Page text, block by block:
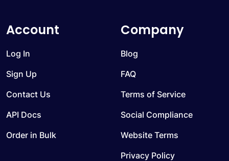
Account
Log In
Sign Up
Contact Us
API Docs
Order in Bulk
Company
Blog
FAQ
Terms of Service
Social Compliance
Website Terms
Privacy Policy